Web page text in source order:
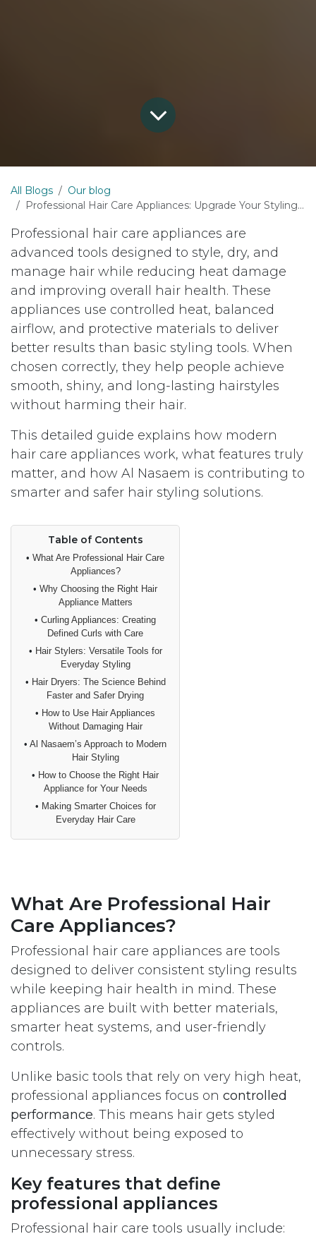
All Blogs
Our blog
Professional Hair Care Appliances: Upgrade Your Styling Experience with Al Nasaem
Professional hair care appliances are
advanced tools designed to style, dry, and
manage hair while reducing heat damage
and improving overall hair health. These
appliances use controlled heat, balanced
airflow, and protective materials to deliver
better results than basic styling tools. When
chosen correctly, they help people achieve
smooth, shiny, and long-lasting hairstyles
without harming their hair.
This detailed guide explains how modern
hair care appliances work, what features truly
matter, and how Al Nasaem is contributing to
smarter and safer hair styling solutions.
Table of Contents
• What Are Professional Hair Care
Appliances?
• Why Choosing the Right Hair
Appliance Matters
• Curling Appliances: Creating
Defined Curls with Care
• Hair Stylers: Versatile Tools for
Everyday Styling
• Hair Dryers: The Science Behind
Faster and Safer Drying
• How to Use Hair Appliances
Without Damaging Hair
• Al Nasaem’s Approach to Modern
Hair Styling
• How to Choose the Right Hair
Appliance for Your Needs
• Making Smarter Choices for
Everyday Hair Care
What Are Professional Hair
Care Appliances?
Professional hair care appliances are tools
designed to deliver consistent styling results
while keeping hair health in mind. These
appliances are built with better materials,
smarter heat systems, and user-friendly
controls.
Unlike basic tools that rely on very high heat,
professional appliances focus on controlled
performance. This means hair gets styled
effectively without being exposed to
unnecessary stress.
Key features that define
professional appliances
Professional hair care tools usually include: